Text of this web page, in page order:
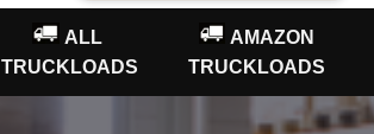
ALL
TRUCKLOADS
AMAZON
TRUCKLOADS